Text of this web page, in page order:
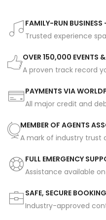
FAMILY-RUN BUSINESS
Trusted experience
OVER 150,000 EVENTS
A proven track record
PAYMENTS VIA
All major credit and
MEMBER OF AGENTS
A mark of industry trust
FULL EMERGENCY
Assistance available
SAFE, SECURE
Industry-approved